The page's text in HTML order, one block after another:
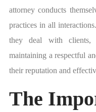
attorney conducts
practices in all
they deal with clients,
maintaining a respectful
their reputation and
The